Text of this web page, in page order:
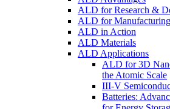
ALD for Research &
ALD for
ALD in Action
ALD Materials
ALD Applications
ALD for 3D
the Atomic Scale
III-V
Batteries: